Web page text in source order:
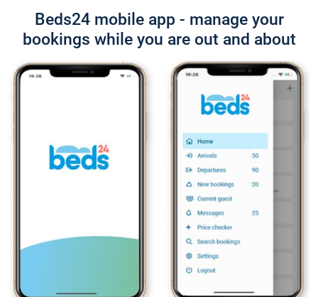
Beds24 mobile app - manage your
bookings while you are out and about